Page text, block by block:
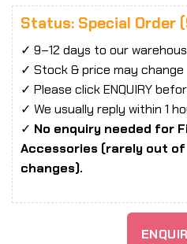
Status: Special Order
✓ 9–12 days to our
✓ Stock & price may change
✓ Please click ENQUIRY
✓ We usually reply within 1
✓ No enquiry needed for
Accessories (rarely out
changes).